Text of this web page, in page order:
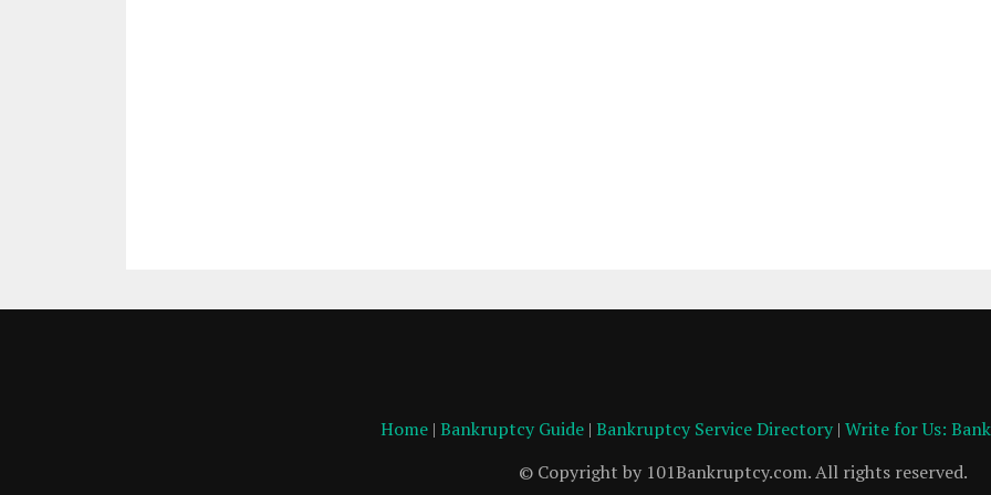
Home| Bankruptcy Guide| Bankruptcy Service Directory| Write for Us:
© Copyright by 101Bankruptcy.com. All rights reserved.